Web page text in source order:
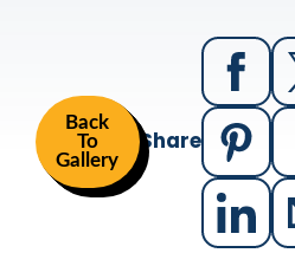
Back
To
Gallery
Share